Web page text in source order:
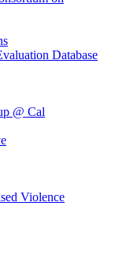
Database
@ Cal
Violence